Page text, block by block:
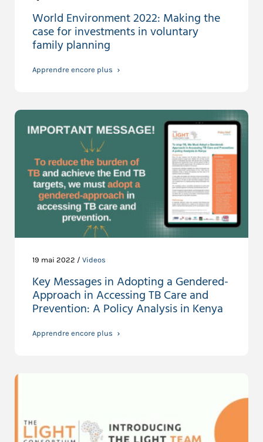
World Environment 2022: Making the
case for investments in voluntary
family planning
Apprendre encore plus
19 mai 2022 / Videos
Key Messages in Adopting a Gendered-
Approach in Accessing TB Care and
Prevention: A Policy Analysis in Kenya
Apprendre encore plus